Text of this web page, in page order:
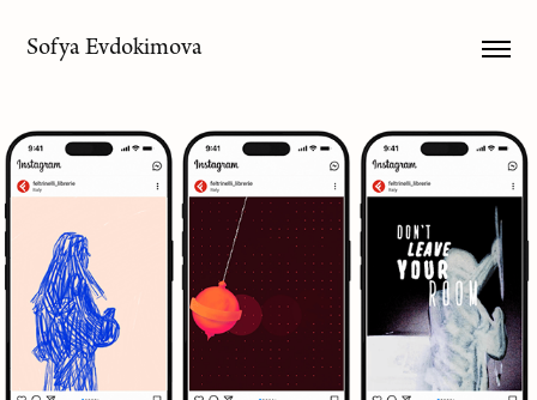
Sofya Evdokimova
Moving Pages